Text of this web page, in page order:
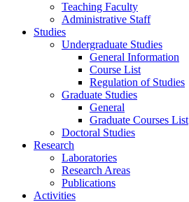
Teaching Faculty
Administrative Staff
Studies
Undergraduate Studies
General Information
Course List
Regulation of Studies
Graduate Studies
General
Graduate Courses List
Doctoral Studies
Research
Laboratories
Research Areas
Publications
Activities